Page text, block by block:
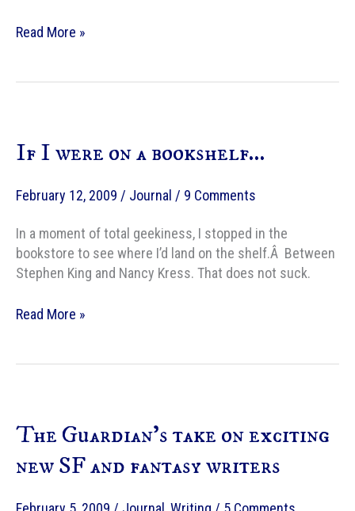
Contributor’s
Read More »
If I were on a bookshelf…
February 12, 2009 / Journal / 9 Comments
In a moment of total geekiness, I stopped in the
bookstore to see where I’d land on the shelf.Â Between
Stephen King and Nancy Kress. That does not suck.
If
Read More »
The Guardian’s take on exciting
new SF and fantasy writers